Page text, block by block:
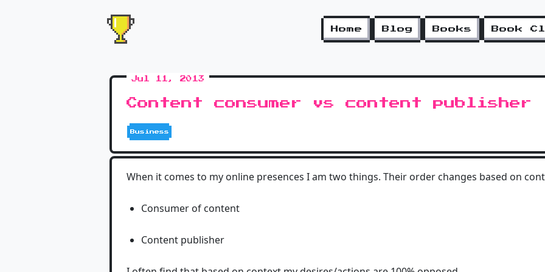
Home Blog Books Book
Jul 11, 2013
Content consumer vs content publisher
Business
When it comes to my online presences I am two things. Their order changes based on
Consumer of content
Content publisher